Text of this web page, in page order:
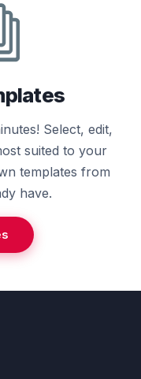
Select, edit,
suited to your
templates from
have.